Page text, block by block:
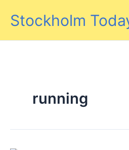
Stockholm
running